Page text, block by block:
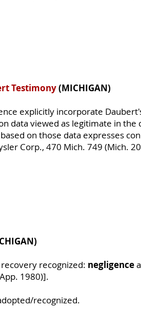
Testimony(MICHIGAN)
explicitly incorporate
data viewed as legitimate in
on those data expresses
Corp., 470 Mich. 749 (Mich.
recognized: negligence
1980)].
recognized.